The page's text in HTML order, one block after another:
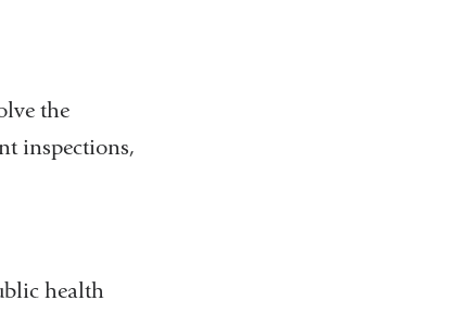
the
inspections,
health